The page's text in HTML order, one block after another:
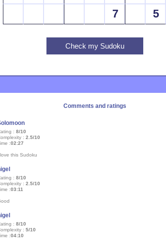
7
5
Comments and ratings
: 8/10
: 2.5/10
:02:27
this Sudoku
: 8/10
: 2.5/10
:03:11
: 8/10
: 5/10
:04:10